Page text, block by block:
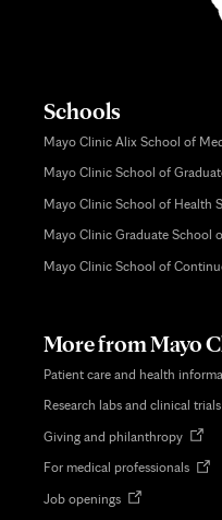
Schools
Mayo Clinic Alix School of
Mayo Clinic School of
Mayo Clinic School of Health
Mayo Clinic Graduate School
Mayo Clinic School of
More from Mayo
Patient care and health
Research labs and clinical trials
Giving and philanthropyOpens
new
For medical professionalsOpens
Job openingsOpens